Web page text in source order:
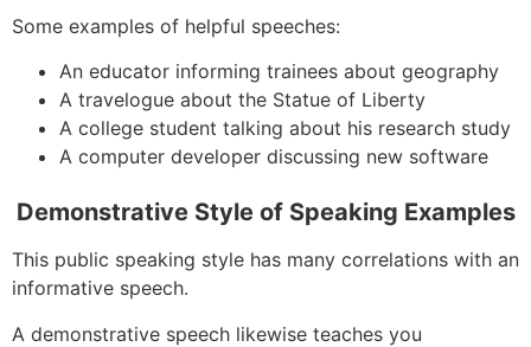
Some examples of helpful speeches:
An educator informing trainees about geography
A travelogue about the Statue of Liberty
A college student talking about his research study
A computer developer discussing new software
Demonstrative Style of Speaking Examples
This public speaking style has many correlations with an
informative speech.
A demonstrative speech likewise teaches you